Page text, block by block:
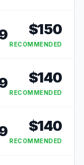
$150
RECOMMENDED
$140
RECOMMENDED
$140
RECOMMENDED